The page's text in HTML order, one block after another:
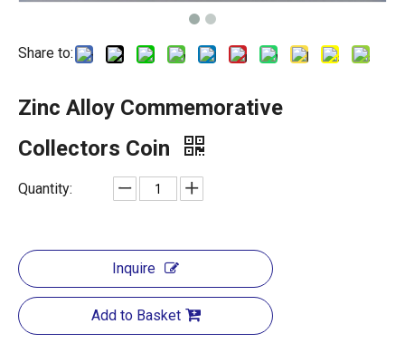
Share to:
Zinc Alloy Commemorative
Collectors Coin
Quantity:
Inquire
Add to Basket